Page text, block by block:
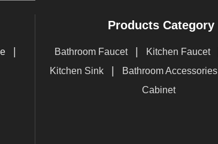
Products Category
Bathroom Faucet Kitchen Faucet
Kitchen Sink Bathroom Accessories
Cabinet